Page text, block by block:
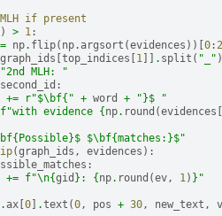
if present
) > 1 :
= np. flip( np. argsort (evidences ))[ 0 : 2
graph_ids top_indices 1 . split ( "_" )
"2nd MLH: "
second_id :
+= r"$\bf{" + word +
"}$ "
f"with evidence { np. round (evidences
{Possible}$ $\bf{matches:}$"
(graph_ids , evidences ):
:
+= f"\n{gid } : { np. round (ev, 1) } "
. ax 0 .text (0, pos + 30, new_text ,